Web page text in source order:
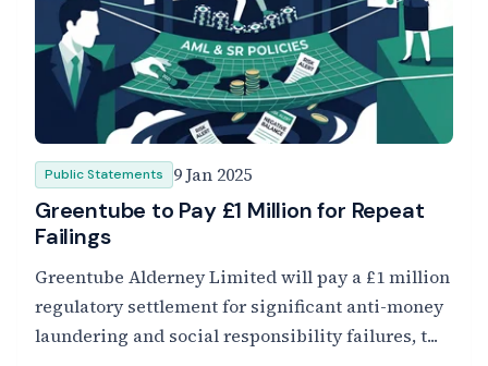
Public Statements 9 Jan 2025
Greentube to Pay £1 Million for Repeat
Failings
Greentube Alderney Limited will pay a £1 million
regulatory settlement for significant anti-money
laundering and social responsibility failures, t...